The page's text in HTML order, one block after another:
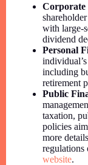
Corporate
with large-
dividend
Personal
including
retirement
Public
taxation,
policies
more
regulations
website.